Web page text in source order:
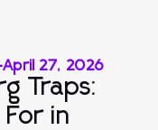
April 27, 2026
Traps:
in